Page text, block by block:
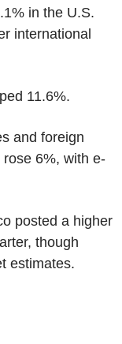
in the U.S.
international
11.6%.
and foreign
6%, with e-
posted a higher
though
estimates.